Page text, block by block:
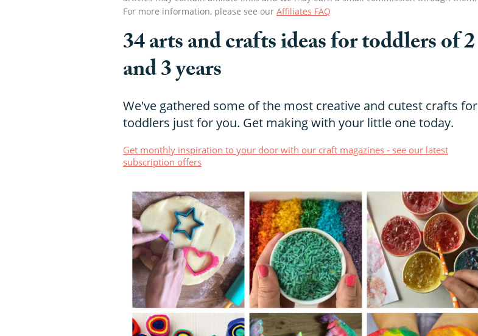
For more information, please see our Affiliates FAQ
34 arts and crafts ideas for toddlers of 2
and 3 years
We've gathered some of the most creative and cutest crafts for
toddlers just for you. Get making with your little one today.
Get monthly inspiration to your door with our craft magazines - see our latest
subscription offers